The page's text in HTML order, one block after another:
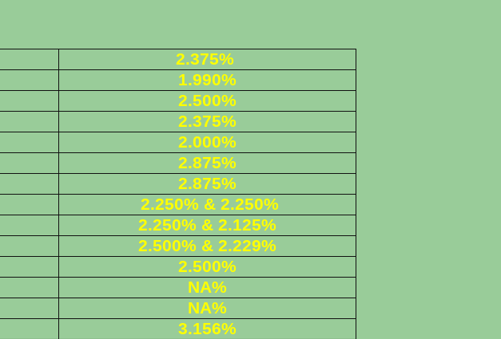
2.375%
1.990%
2.500%
2.375%
2.000%
2.875%
2.875%
2.250% & 2.250%
2.250% & 2.125%
2.500% & 2.229%
2.500%
NA%
NA%
3.156%